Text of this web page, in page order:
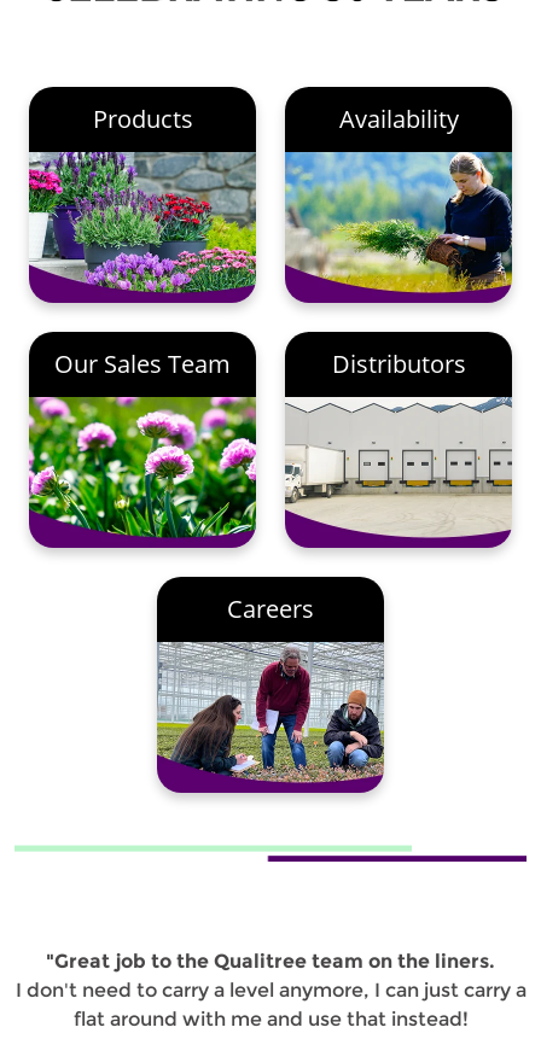
Products Availability
Our Sales Team Distributors
Careers
"Great job to the Qualitree team on the liners.
I don't need to carry a level anymore, I can just carry a
flat around with me and use that instead!